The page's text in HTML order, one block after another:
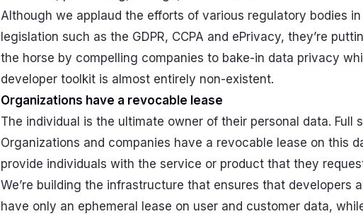
Although we applaud the efforts of various regulatory bodies
legislation such as the GDPR, CCPA and ePrivacy, they’re
the horse by compelling companies to bake-in data privacy
developer toolkit is almost entirely non-existent.
Organizations have a revocable lease
The individual is the ultimate owner of their personal data. Full
Organizations and companies have a revocable lease on this
provide individuals with the service or product that they
We’re building the infrastructure that ensures that developers
have only an ephemeral lease on user and customer data,